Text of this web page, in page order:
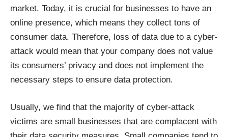
market. Today, it is crucial for businesses to have an
online presence, which means they collect tons of
consumer data. Therefore, loss of data due to a cyber-
attack would mean that your company does not value
its consumers’ privacy and does not implement the
necessary steps to ensure data protection.
Usually, we find that the majority of cyber-attack
victims are small businesses that are complacent with